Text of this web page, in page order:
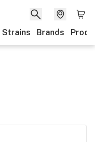
Strains Brands